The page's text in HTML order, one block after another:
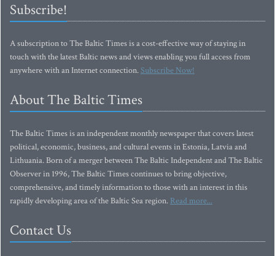
Subscribe!
A subscription to The Baltic Times is a cost-effective way of staying in
touch with the latest Baltic news and views enabling you full access from
anywhere with an Internet connection.Subscribe Now!
About The Baltic Times
The Baltic Times is an independent monthly newspaper that covers latest
political, economic, business, and cultural events in Estonia, Latvia and
Lithuania. Born of a merger between The Baltic Independent and The Baltic
Observer in 1996, The Baltic Times continues to bring objective,
comprehensive, and timely information to those with an interest in this
rapidly developing area of the Baltic Sea region. Read more...
Contact Us